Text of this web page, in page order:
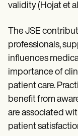
validity (Hojat et
The JSE
professionals,
influences
importance of
patient care.
benefit from
are associated
patient